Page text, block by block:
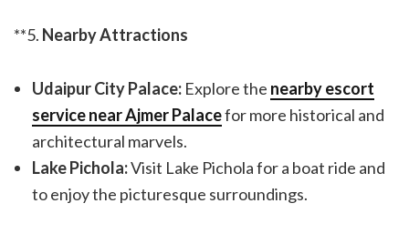
**5. Nearby Attractions
Udaipur City Palace: Explore the nearby escort
service near Ajmer Palacefor more historical and
architectural marvels.
Lake Pichola:Visit Lake Pichola for a boat ride and
to enjoy the picturesque surroundings.